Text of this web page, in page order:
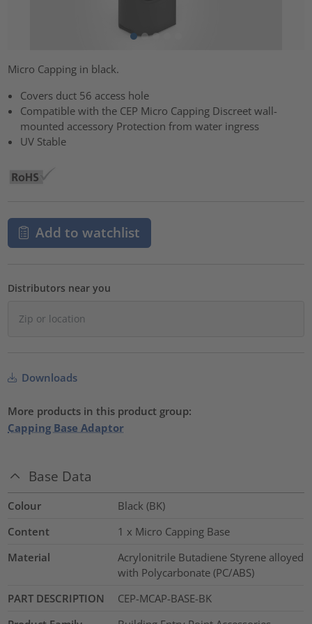
Micro Capping in black.
Covers duct 56 access hole
Compatible with the CEP Micro Capping Discreet wall-
mounted accessory Protection from water ingress
UV Stable
Add to watchlist
Distributors near you
Downloads
More products in this product group:
Capping Base Adaptor
Base Data
Colour
Black (BK)
Content
1 x Micro Capping Base
Material
Acrylonitrile Butadiene Styrene alloyed
with Polycarbonate (PC/ABS)
PART DESCRIPTION
CEP-MCAP-BASE-BK